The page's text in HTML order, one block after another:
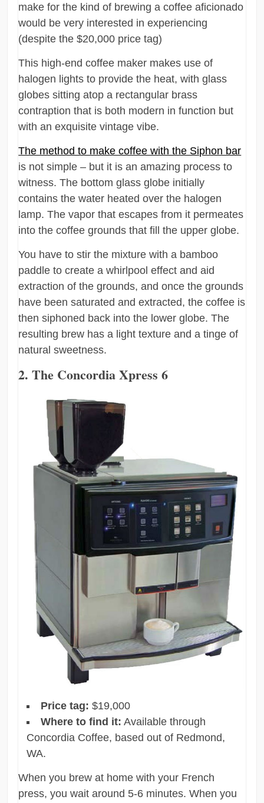
make for the kind of brewing a coffee aficionado
would be very interested in experiencing
(despite the $20,000 price tag)
This high-end coffee maker makes use of
halogen lights to provide the heat, with glass
globes sitting atop a rectangular brass
contraption that is both modern in function but
with an exquisite vintage vibe.
The method to make coffee with the Siphon bar
is not simple – but it is an amazing process to
witness. The bottom glass globe initially
contains the water heated over the halogen
lamp. The vapor that escapes from it permeates
into the coffee grounds that fill the upper globe.
You have to stir the mixture with a bamboo
paddle to create a whirlpool effect and aid
extraction of the grounds, and once the grounds
have been saturated and extracted, the coffee is
then siphoned back into the lower globe. The
resulting brew has a light texture and a tinge of
natural sweetness.
2. The Concordia Xpress 6
Price tag: $19,000
Where to find it: Available through
Concordia Coffee, based out of Redmond,
WA.
When you brew at home with your French
press, you wait around 5-6 minutes. When you